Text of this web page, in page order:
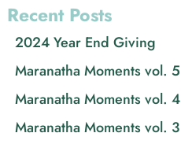
Recent Posts
2024 Year End Giving
Maranatha Moments vol. 5
Maranatha Moments vol. 4
Maranatha Moments vol. 3